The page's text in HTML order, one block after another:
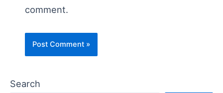
comment.
Search